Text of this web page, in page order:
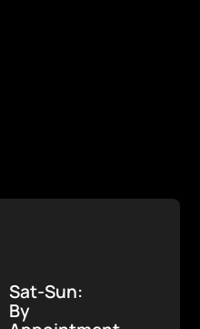
Sat-Sun:
By